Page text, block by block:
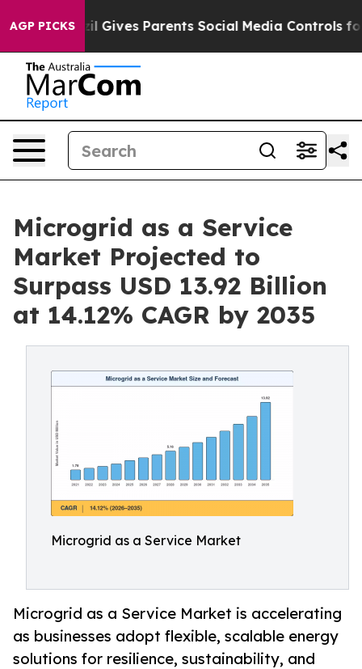
AGP PICKS
Gives Parents Social Media Controls for Their Kids.
Microgrid as a Service
Market Projected to
Surpass USD 13.92 Billion
at 14.12% CAGR by 2035
Microgrid as a Service Market
Microgrid as a Service Market is accelerating
as businesses adopt flexible, scalable energy
solutions for resilience, sustainability, and